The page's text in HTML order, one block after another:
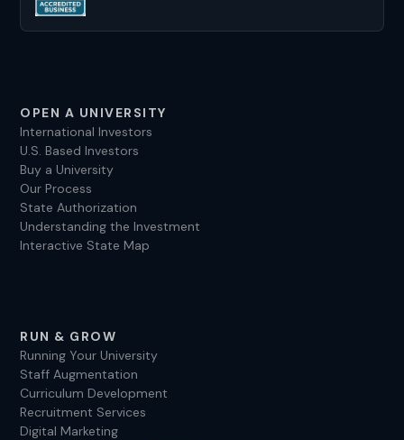
sandra@experteduconsult.com
OPEN A UNIVERSITY
International Investors
U.S. Based Investors
Buy a University
Our Process
State Authorization
Understanding the Investment
Interactive State Map
RUN & GROW
Running Your University
Staff Augmentation
Curriculum Development
Recruitment Services
Digital Marketing